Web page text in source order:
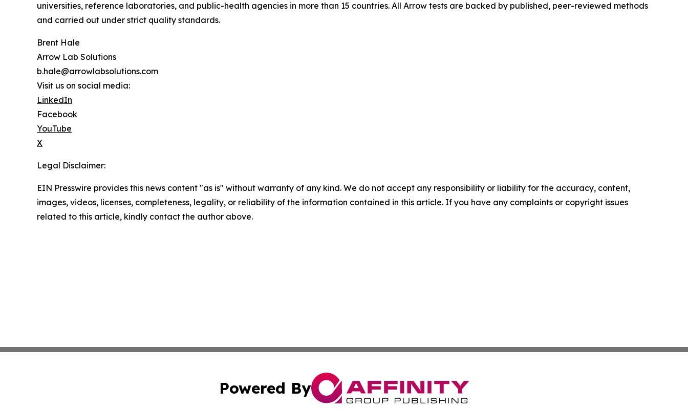
universities, reference laboratories, and public-health agencies in more than 15 countries. All Arrow tests are backed by published, peer-reviewed methods
and carried out under strict quality standards.
Brent Hale
Arrow Lab Solutions
b.hale@arrowlabsolutions.com
Visit us on social media:
LinkedIn
Facebook
YouTube
X
Legal Disclaimer:
EIN Presswire provides this news content "as is" without warranty of any kind. We do not accept any responsibility or liability for the accuracy, content,
images, videos, licenses, completeness, legality, or reliability of the information contained in this article. If you have any complaints or copyright issues
related to this article, kindly contact the author above.
Powered By